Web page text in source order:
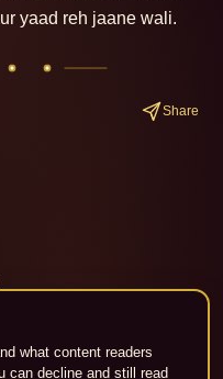
yaad reh jaane wali.
Share
what content readers
can decline and still read